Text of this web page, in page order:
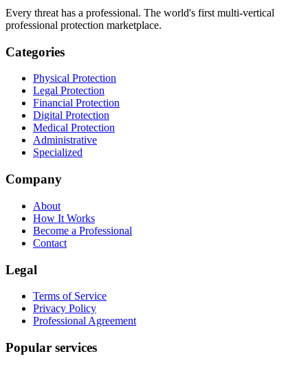
Every threat has a professional. The world's first multi-vertical
professional protection marketplace.
Categories
Physical Protection
Legal Protection
Financial Protection
Digital Protection
Medical Protection
Administrative
Specialized
Company
About
How It Works
Become a Professional
Contact
Legal
Terms of Service
Privacy Policy
Professional Agreement
Popular services